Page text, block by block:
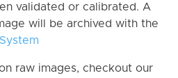
validated or calibrated. A
will be archived with the
raw images, checkout our